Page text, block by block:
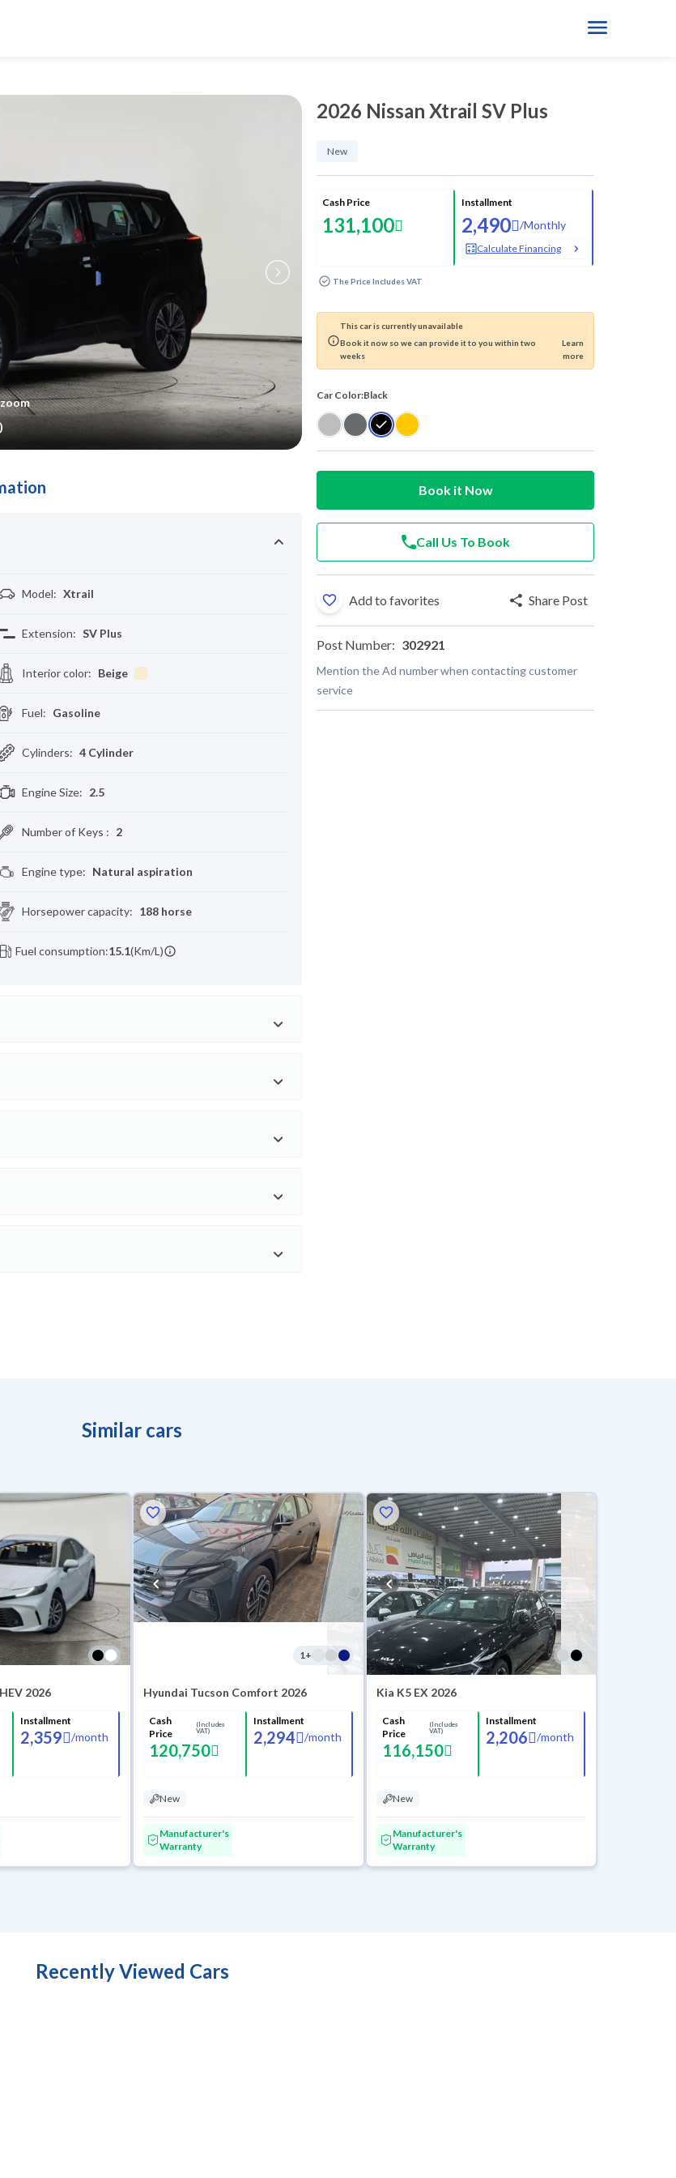
Model: Xtrail
Extension: SV Plus
Interior color: Beige
Fuel: Gasoline
Cylinders: 4 Cylinder
Engine Size: 2.5
Number of Keys : 2
Engine type: Natural aspiration
Horsepower capacity: 188 horse
Fuel consumption:15.1(Km/L)
2026 Nissan Xtrail SV Plus
New
Cash Price
131,100
Installment
2,490 /Monthly
Calculate Financing
The Price Includes VAT
This car is currently unavailable
Book it now so we can provide it to you within two
weeks
Learn
more
Car Color:Black
Book it Now
Call Us To Book
Add to favorites Share Post
Post Number: 302921
Mention the Ad number when contacting customer
service
Similar cars
2026
Installment
2,359 /month
1 +
Hyundai Tucson Comfort 2026
Cash
Price
(Includes
VAT)
120,750
Installment
2,294 /month
New
Manufacturer's
Warranty
Kia K5 EX 2026
Cash
Price
(Includes
VAT)
116,150
Installment
2,206 /month
New
Manufacturer's
Warranty
Recently Viewed Cars